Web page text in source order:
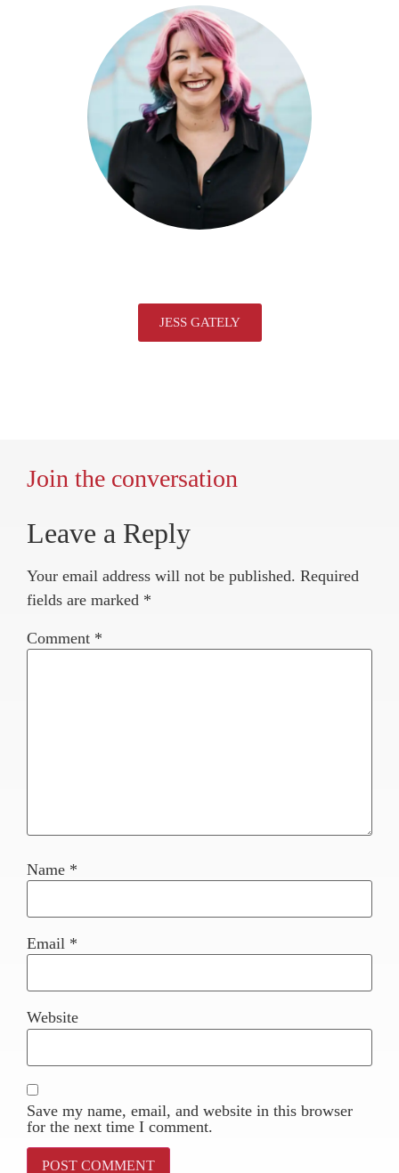
JESS GATELY
Join the conversation
Leave a Reply
Your email address will not be published. Required
fields are marked *
Comment *
Name *
Email *
Website
Save my name, email, and website in this browser
for the next time I comment.